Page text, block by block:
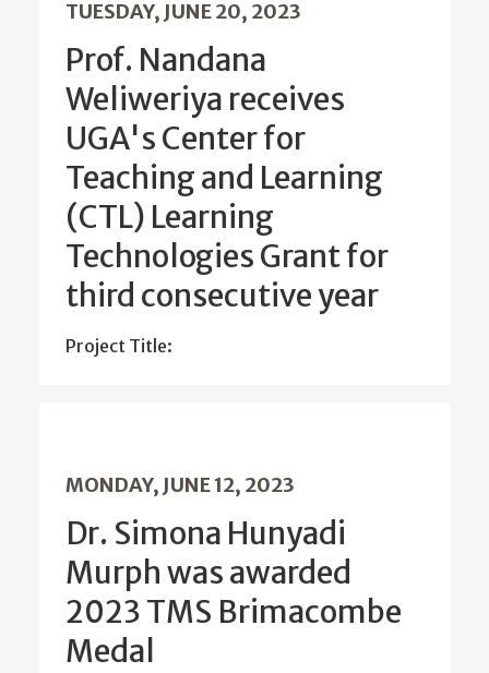
TUESDAY, JUNE 20, 2023
Prof. Nandana
Weliweriya receives
UGA's Center for
Teaching and Learning
(CTL) Learning
Technologies Grant for
third consecutive year
Project Title:
MONDAY, JUNE 12, 2023
Dr. Simona Hunyadi
Murph was awarded
2023 TMS Brimacombe
Medal